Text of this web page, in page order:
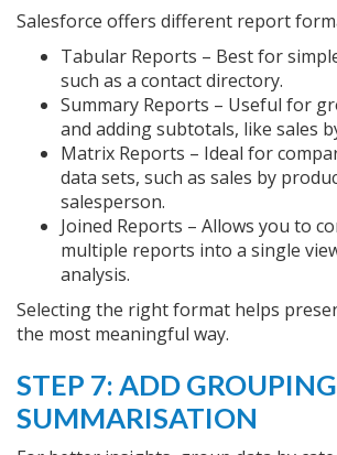
Salesforce offers different report
Tabular Reports – Best for
such as a contact directory.
Summary Reports – Useful for
and adding subtotals, like sales
Matrix Reports – Ideal for
data sets, such as sales by
salesperson.
Joined Reports – Allows you to
multiple reports into a single
analysis.
Selecting the right format helps
the most meaningful way.
STEP 7: ADD
SUMMARISATION